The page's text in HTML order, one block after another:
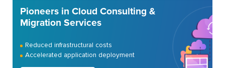
Pioneers in Cloud Consulting &
Migration Services
Reduced infrastructural costs
Accelerated application deployment